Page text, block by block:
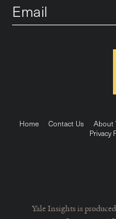
Email
Footer
Home Contact Us About
Privacy
Yale Insights is